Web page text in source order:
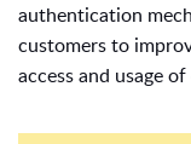
authentication
customers to
access and usage